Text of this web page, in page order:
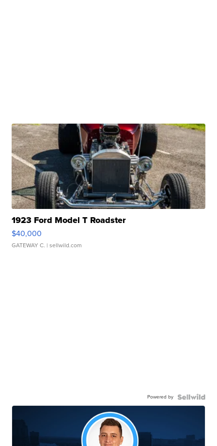
1923 Ford Model T Roadster
$40,000
GATEWAY C. | sellwild.com
Powered by